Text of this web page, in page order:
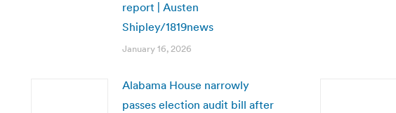
report | Austen
Shipley/1819news
January 16, 2026
Alabama House narrowly
passes election audit bill after